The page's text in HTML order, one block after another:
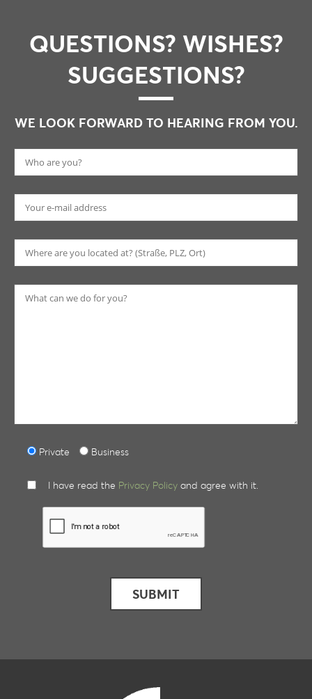
QUESTIONS? WISHES?
SUGGESTIONS?
WE LOOK FORWARD TO HEARING FROM YOU.
Private Business
I have read the Privacy Policy and agree with it.